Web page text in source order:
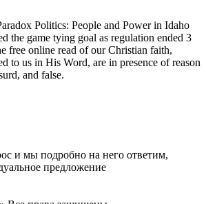
Politics: People and Power in Idaho
the game tying goal as regulation ended 3
online read of our Christian faith,
to us in His Word, are in presence of reason
and false.
и мы подробно на него ответим,
предложение